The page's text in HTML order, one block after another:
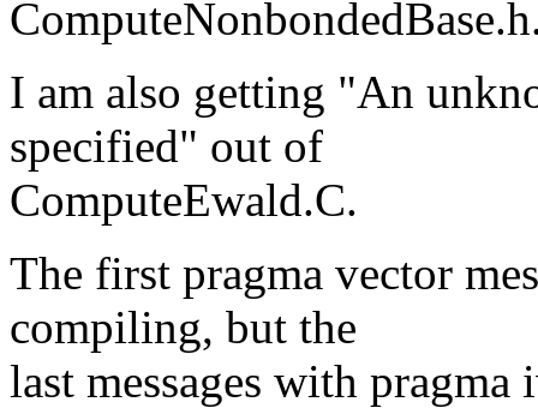
I am also getting "An
specified" out of
ComputeEwald.C.
The first pragma vector
compiling, but the
last messages with pragma